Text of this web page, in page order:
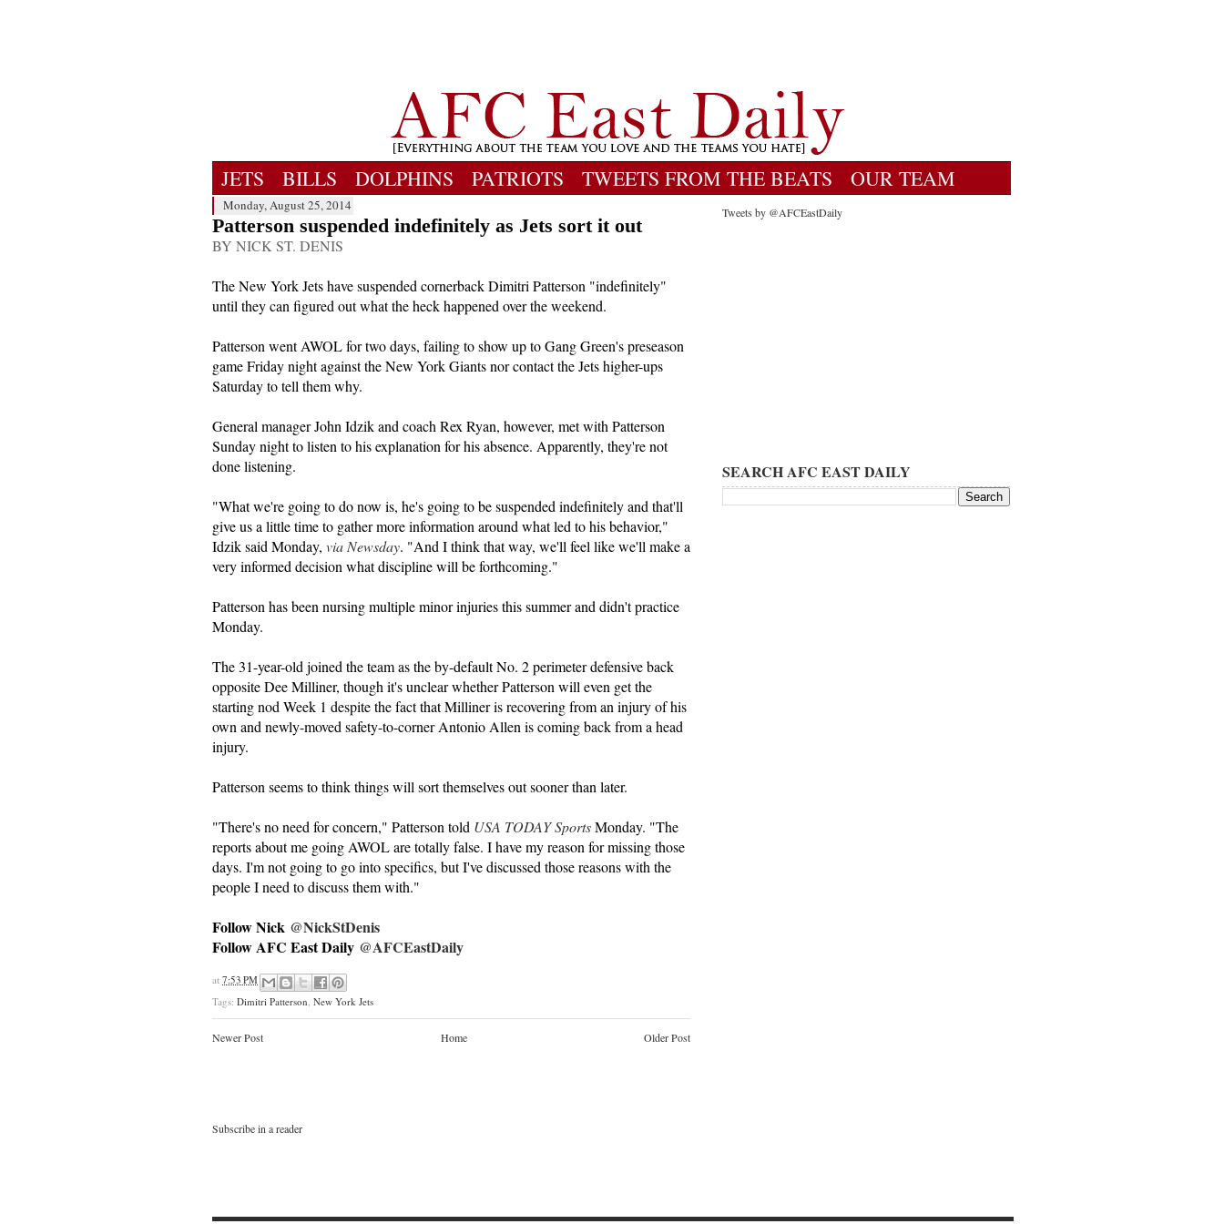
JETS BILLS DOLPHINS PATRIOTS TWEETS FROM THE BEATS OUR TEAM
Monday, August 25, 2014
Patterson suspended indefinitely as Jets sort it out
BY NICK ST. DENIS
The New York Jets have suspended cornerback Dimitri Patterson "indefinitely"
until they can figured out what the heck happened over the weekend.
Patterson went AWOL for two days, failing to show up to Gang Green's preseason
game Friday night against the New York Giants nor contact the Jets higher-ups
Saturday to tell them why.
General manager John Idzik and coach Rex Ryan, however, met with Patterson
Sunday night to listen to his explanation for his absence. Apparently, they're not
done listening.
"What we're going to do now is, he's going to be suspended indefinitely and that'll
give us a little time to gather more information around what led to his behavior,"
Idzik said Monday, via Newsday. "And I think that way, we'll feel like we'll make a
very informed decision what discipline will be forthcoming."
Patterson has been nursing multiple minor injuries this summer and didn't practice
Monday.
The 31-year-old joined the team as the by-default No. 2 perimeter defensive back
opposite Dee Milliner, though it's unclear whether Patterson will even get the
starting nod Week 1 despite the fact that Milliner is recovering from an injury of his
own and newly-moved safety-to-corner Antonio Allen is coming back from a head
injury.
Patterson seems to think things will sort themselves out sooner than later.
"There's no need for concern," Patterson told USA TODAY SportsMonday. "The
reports about me going AWOL are totally false. I have my reason for missing those
days. I'm not going to go into specifics, but I've discussed those reasons with the
people I need to discuss them with."
Follow Nick @NickStDenis
Follow AFC East Daily @AFCEastDaily
at 7:53 PM
Tags: Dimitri Patterson New York Jets
Newer Post Older Post
Home
Subscribe in a reader
Tweets by @AFCEastDaily
SEARCH AFC EAST DAILY